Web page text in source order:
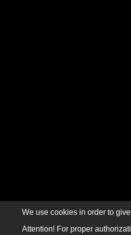
We use cookies in order to
Attention! For proper